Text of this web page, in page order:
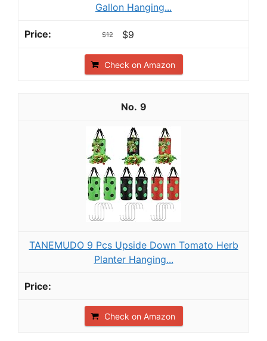
Gallon Hanging...
$12 $9
Check on Amazon
9
TANEMUDO 9 Pcs Upside Down Tomato Herb
Planter Hanging...
Check on Amazon